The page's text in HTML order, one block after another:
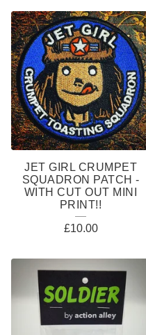
JET GIRL CRUMPET
SQUADRON PATCH -
WITH CUT OUT MINI
PRINT!!
£10.00